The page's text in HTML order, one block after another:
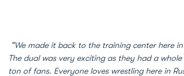
“We made it back to the training center here
The dual was very exciting as they had a
ton of fans. Everyone loves wrestling here in